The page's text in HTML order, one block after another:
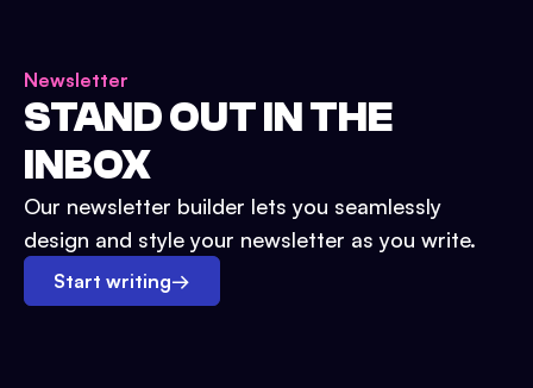
Newsletter
STAND OUT IN THE
INBOX
Our newsletter builder lets you seamlessly
design and style your newsletter as you write.
Start writing→